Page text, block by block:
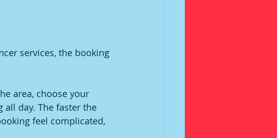
services, the booking
area, choose your
day. The faster the
feel complicated,